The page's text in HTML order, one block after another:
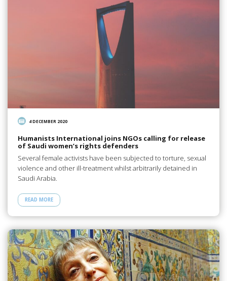
4 DECEMBER 2020
Humanists International joins NGOs calling for release
of Saudi women’s rights defenders
Several female activists have been subjected to torture, sexual
violence and other ill-treatment whilst arbitrarily detained in
Saudi Arabia.
READ MORE